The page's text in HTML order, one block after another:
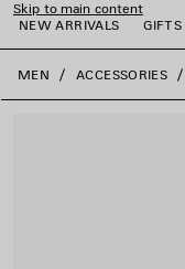
Skip to main content
NEW ARRIVALS
GIFTS
close the banner
MEN ACCESSORIES